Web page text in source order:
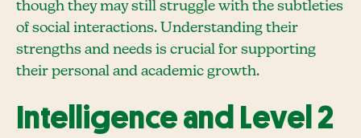
though they may still struggle with the subtleties
of social interactions. Understanding their
strengths and needs is crucial for supporting
their personal and academic growth.
Intelligence and Level 2